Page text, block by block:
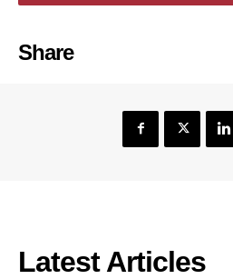
Share
Latest Articles